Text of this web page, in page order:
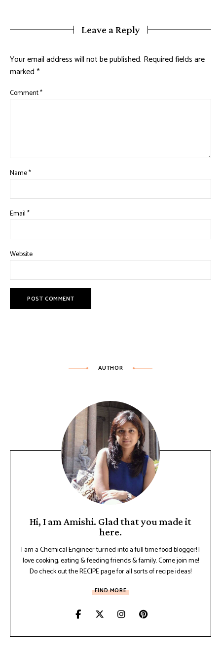
Leave a Reply
Your email address will not be published. Required fields are
marked*
Comment*
Name*
Email*
Website
AUTHOR
Hi, I am Amishi. Glad that you made it
here.
I am a Chemical Engineer turned into a full time food blogger! I
love cooking, eating & feeding friends & family. Come join me!
Do check out the RECIPE page for all sorts of recipe ideas!
FIND MORE